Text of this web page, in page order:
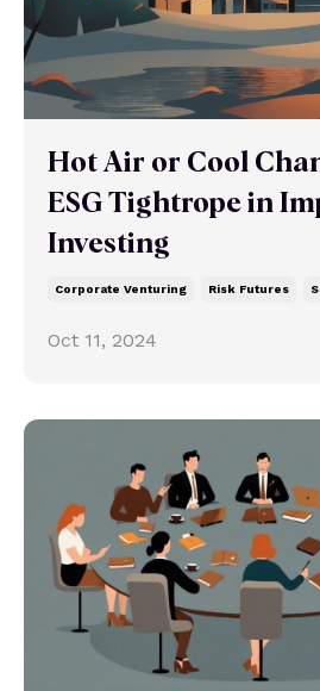
Hot Air or Cool
ESG Tightrope in
Investing
Corporate Venturing Risk Futures
Oct 11, 2024